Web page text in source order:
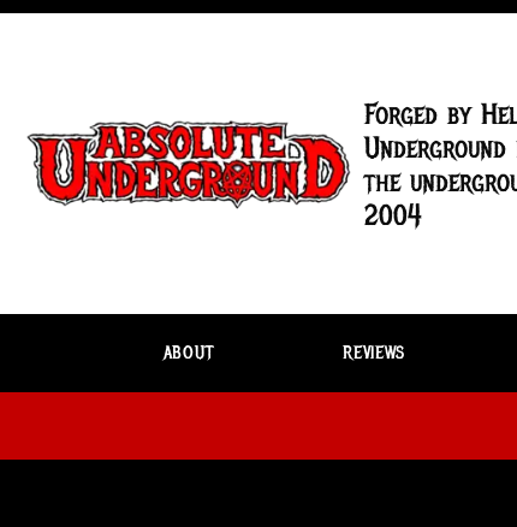
Forged by
Underground
the
2004
ABOUT REVIEWS